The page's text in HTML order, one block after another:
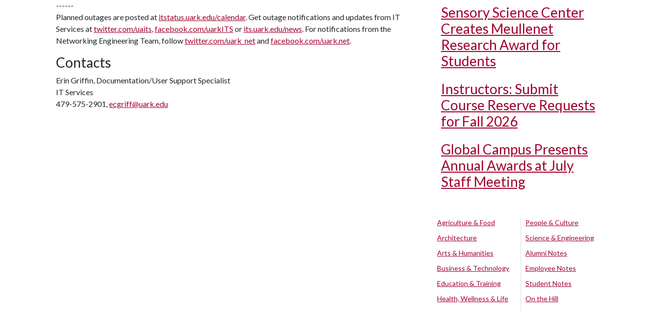
------
Planned outages are posted at itstatus.uark.edu/calendar. Get outage notifications and updates from IT
Services attwitter.com/uaits,facebook.com/uarkITS or its.uark.edu/news. For notifications from the
Networking Engineering Team, followtwitter.com/uark_netandfacebook.com/uark.net.
Contacts
Erin Griffin, Documentation/User Support Specialist
IT Services
479-575-2901,ecgriff@uark.edu
Sensory Science Center
Creates Meullenet
Research Award for
Students
Instructors: Submit
Course Reserve Requests
for Fall 2026
Global Campus Presents
Annual Awards at July
Staff Meeting
Agriculture & Food
Architecture
Arts & Humanities
Business & Technology
Education & Training
Health, Wellness & Life
People & Culture
Science & Engineering
Alumni Notes
Employee Notes
Student Notes
On the Hill